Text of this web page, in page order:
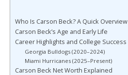
Who Is Carson Beck? A Quick Overview
Carson Beck’s Age and Early Life
Career Highlights and College Success
Georgia Bulldogs (2020–2024)
Miami Hurricanes (2025–Present)
Carson Beck Net Worth Explained